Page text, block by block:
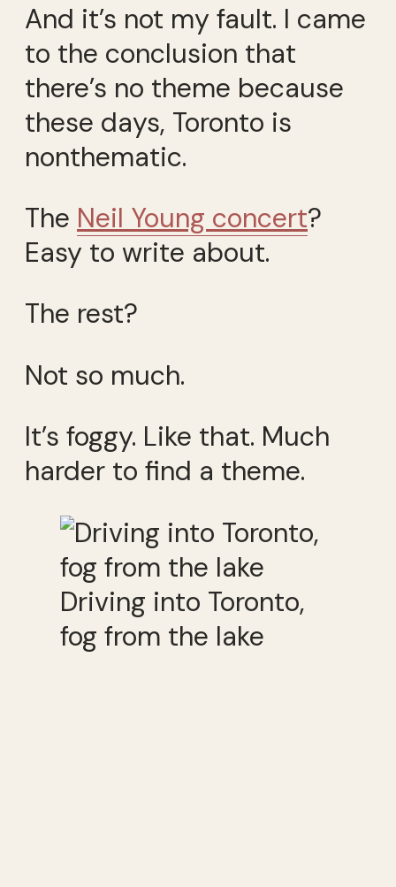
And it’s not my fault. I came
to the conclusion that
there’s no theme because
these days, Toronto is
nonthematic.
The Neil Young concert?
Easy to write about.
The rest?
Not so much.
It’s foggy. Like that. Much
harder to find a theme.
Driving into Toronto,
fog from the lake